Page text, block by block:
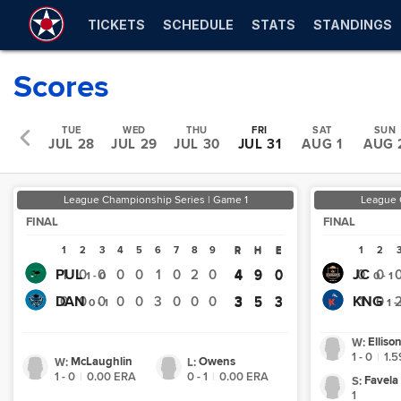
TICKETS SCHEDULE STATS STANDINGS
Scores
27
TUE
JUL 28
WED
JUL 29
THU
JUL 30
FRI
JUL 31
SAT
AUG 1
SUN
AUG
League Championship Series | Game 1
FINAL
1 2 3 4 5 6 7 8 9
1 0 0 0 0 1 0 2
0
0
0 0 0 0 3 0 0 0
R H E
4 9
0
3
5 3
PUL 1 - 0
DAN 0 - 1
R H E
4 9
0
3
5 3
W: McLaughlin
1 - 0 | 0.00 ERA
L:Owens
0 - 1 | 0.00 ERA
League
FINAL
1 2 3
0 0
1
0
JC 0 - 1
KNG 1 -
W: Ellison
1 - 0 |
S: Favela
1